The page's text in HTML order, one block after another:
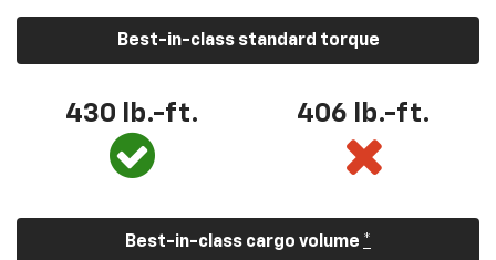
Best-in-class standard torque
430 lb.-ft. 406 lb.-ft.
Best-in-class cargo volume *